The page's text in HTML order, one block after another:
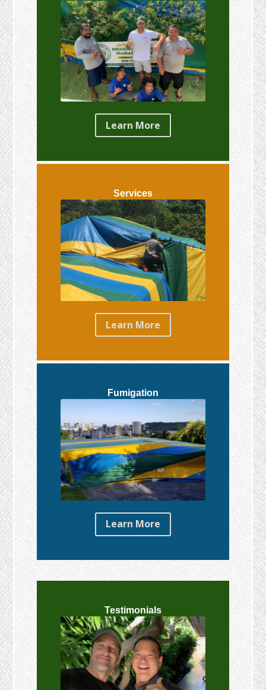
Learn More
Services
Learn More
Fumigation
Learn More
Testimonials